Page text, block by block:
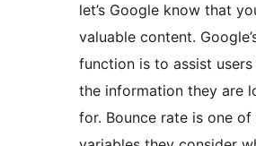
let’s Google know that
valuable content. Google’s main
function is to assist
the information they are
for. Bounce rate is one of